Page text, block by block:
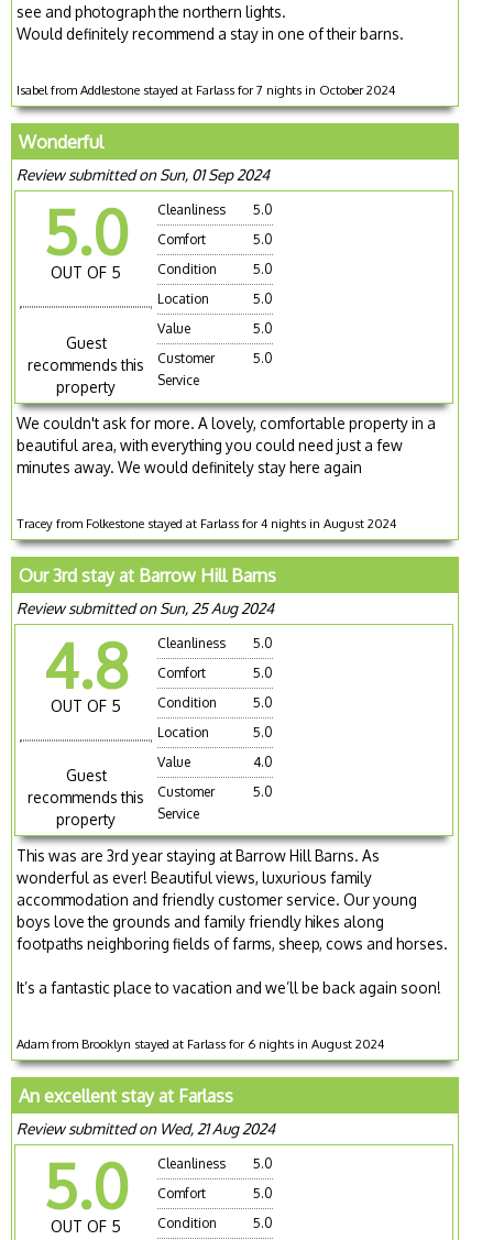
see and photograph the northern lights.
Would definitely recommend a stay in one of their barns.
Isabel from Addlestone stayed at Farlass for 7 nights in October 2024
Wonderful
Review submitted on Sun, 01 Sep 2024
5.0
OUT OF 5
Guest
recommends this
property
Cleanliness
5.0
Comfort
5.0
Condition
5.0
Location
5.0
Value
5.0
Customer
Service
5.0
We couldn't ask for more. A lovely, comfortable property in a
beautiful area, with everything you could need just a few
minutes away. We would definitely stay here again
Tracey from Folkestone stayed at Farlass for 4 nights in August 2024
Our 3rd stay at Barrow Hill Barns
Review submitted on Sun, 25 Aug 2024
4.8
OUT OF 5
Guest
recommends this
property
Cleanliness
5.0
Comfort
5.0
Condition
5.0
Location
5.0
Value
4.0
Customer
Service
5.0
This was are 3rd year staying at Barrow Hill Barns. As
wonderful as ever! Beautiful views, luxurious family
accommodation and friendly customer service. Our young
boys love the grounds and family friendly hikes along
footpaths neighboring fields of farms, sheep, cows and horses.
It’s a fantastic place to vacation and we’ll be back again soon!
Adam from Brooklyn stayed at Farlass for 6 nights in August 2024
An excellent stay at Farlass
Review submitted on Wed, 21 Aug 2024
5.0
OUT OF 5
Cleanliness
5.0
Comfort
5.0
Condition
5.0